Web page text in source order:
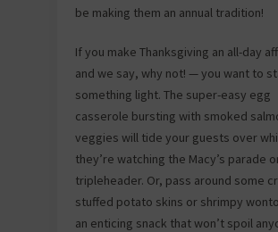
be making them an annual tradition!
If you make Thanksgiving an all-day
and we say, why not! — you want to
something light. The super-easy egg
casserole bursting with smoked
veggies will tide your guests over
they’re watching the Macy’s parade
tripleheader. Or, pass around some
stuffed potato skins or shrimpy
an enticing snack that won’t spoil